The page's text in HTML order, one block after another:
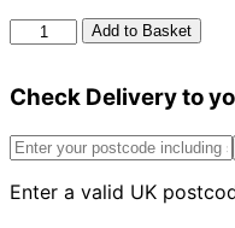
Berger
Matt
Mocha
2.5L
Add to Basket
Check Delivery to
Enter a valid UK